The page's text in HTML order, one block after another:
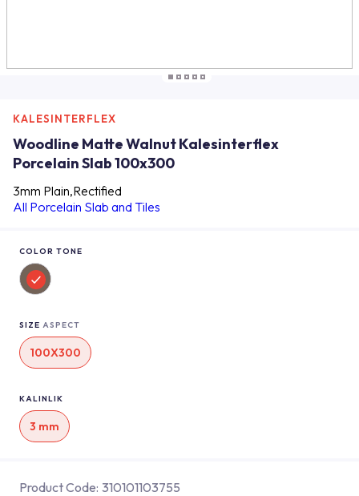
KALESINTERFLEX
Woodline Matte Walnut Kalesinterflex
Porcelain Slab 100x300
3mm Plain,Rectified
All Porcelain Slab and Tiles
COLOR TONE
SIZE ASPECT
100X300
KALINLIK
3 mm
Product Code: 310101103755